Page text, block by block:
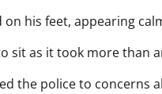
his feet, appearing
sit as it took more than
the police to concerns